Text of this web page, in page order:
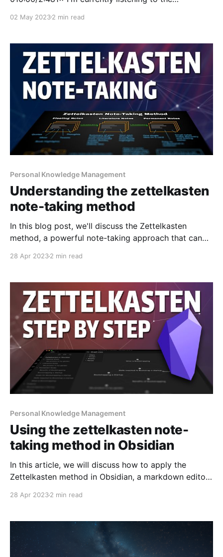
He talks about the idea that you can either choose to
opting to
02 May 20232 min read
Personal Knowledge Management
Understanding the zettelkasten
note-taking method
In this blog post, we'll discuss the Zettelkasten
method, a powerful note-taking approach that can
acquired knowledge. Created by German sociologist
most out of the information you encounter daily,
making
28 Apr 20232 min read
Personal Knowledge Management
Using the zettelkasten note-
taking method in Obsidian
In this article, we will discuss how to apply the
Zettelkasten method in Obsidian, a markdown editor
linked thoughts. The Zettelkasten method involves a
literature notes, and permanent notes. These notes
get linked together to
28 Apr 20232 min read